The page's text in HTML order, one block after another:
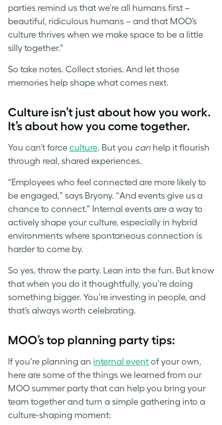
parties remind us that we’re all humans first –
beautiful, ridiculous humans – and that MOO’s
culture thrives when we make space to be a little
silly together.”
So take notes. Collect stories. And let those
memories help shape what comes next.
Culture isn’t just about how you work.
It’s about how you come together.
You can’t force culture. But you can help it flourish
through real, shared experiences.
“Employees who feel connected are more likely to
be engaged,” says Bryony. “And events give us a
chance to connect.” Internal events are a way to
actively shape your culture, especially in hybrid
environments where spontaneous connection is
harder to come by.
So yes, throw the party. Lean into the fun. But know
that when you do it thoughtfully, you’re doing
something bigger. You’re investing in people, and
that’s always worth celebrating.
MOO’s top planning party tips:
If you’re planning an internal event of your own,
here are some of the things we learned from our
MOO summer party that can help you bring your
team together and turn a simple gathering into a
culture-shaping moment: